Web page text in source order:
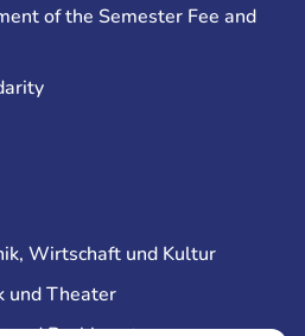
of the Semester Fee and
Wirtschaft und Kultur
und Theater